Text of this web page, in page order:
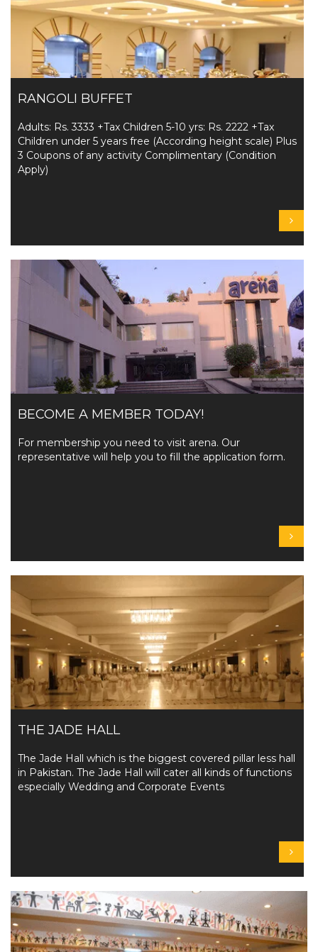
RANGOLI BUFFET
Adults: Rs. 3333 +Tax Children 5-10 yrs: Rs. 2222 +Tax
Children under 5 years free (According height scale) Plus
3 Coupons of any activity Complimentary (Condition
Apply)
BECOME A MEMBER TODAY!
For membership you need to visit arena. Our
representative will help you to fill the application form.
THE JADE HALL
The Jade Hall which is the biggest covered pillar less hall
in Pakistan. The Jade Hall will cater all kinds of functions
especially Wedding and Corporate Events